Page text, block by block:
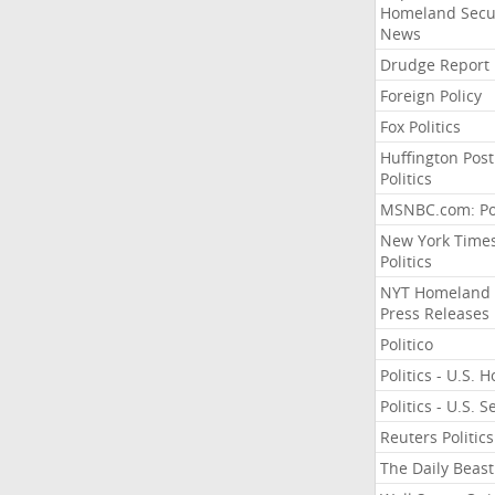
Homeland
News
Drudge Report
Foreign Policy
Fox Politics
Huffington Post
Politics
MSNBC.com:
New York
Politics
NYT Homeland
Press Releases
Politico
Politics - U.S.
Politics - U.S.
Reuters Politics
The Daily Beast